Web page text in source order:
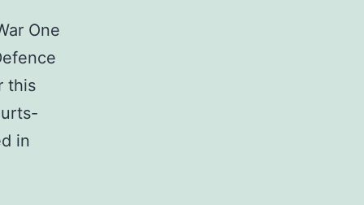
One
this
in